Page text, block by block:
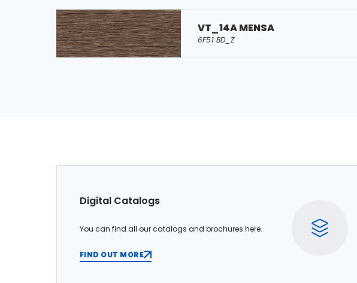
VT_14A MENSA
6F51 BD_Z
Digital Catalogs
You can find all our catalogs and brochures here.
FIND OUT MORE